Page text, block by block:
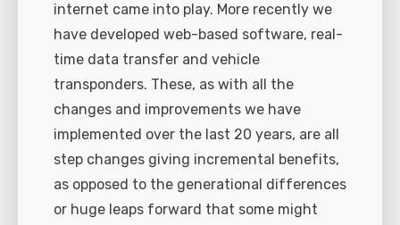
internet came into play. More recently we
have developed web-based software, real-
time data transfer and vehicle
transponders. These, as with all the
changes and improvements we have
implemented over the last 20 years, are all
step changes giving incremental benefits,
as opposed to the generational differences
or huge leaps forward that some might